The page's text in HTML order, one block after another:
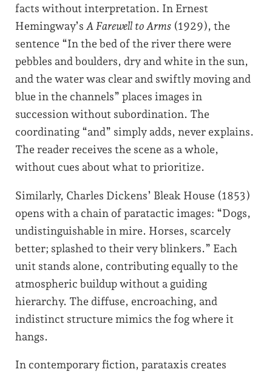
facts without interpretation. In Ernest
Hemingway’s A Farewell to Arms (1929), the
sentence “In the bed of the river there were
pebbles and boulders, dry and white in the sun,
and the water was clear and swiftly moving and
blue in the channels” places images in
succession without subordination. The
coordinating “and” simply adds, never explains.
The reader receives the scene as a whole,
without cues about what to prioritize.
Similarly, Charles Dickens’ Bleak House (1853)
opens with a chain of paratactic images: “Dogs,
undistinguishable in mire. Horses, scarcely
better; splashed to their very blinkers.” Each
unit stands alone, contributing equally to the
atmospheric buildup without a guiding
hierarchy. The diffuse, encroaching, and
indistinct structure mimics the fog where it
hangs.
In contemporary fiction, parataxis creates